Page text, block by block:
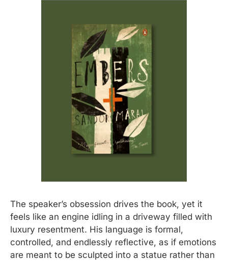
The speaker’s obsession drives the book, yet it
feels like an engine idling in a driveway filled with
luxury resentment. His language is formal,
controlled, and endlessly reflective, as if emotions
are meant to be sculpted into a statue rather than